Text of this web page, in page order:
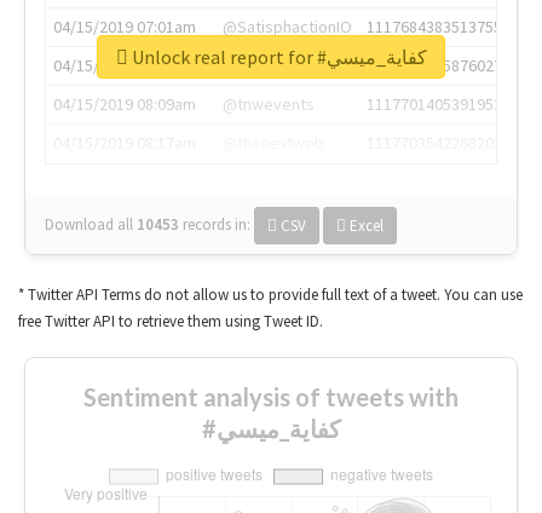
04/15/2019 07:01am
@SatisphactionIO
1117684383513755649
04/15/2019 07:03am
@annaercilla
1117684805876027392
04/15/2019 08:09am
@tnwevents
1117701405391953920
Download all 10453 records in: CSV Excel
Unlock real report for #كفاية_ميسي
* Twitter API Terms do not allow us to provide full text of a tweet. You can use
free Twitter API to retrieve them using Tweet ID.
Sentiment analysis of tweets with
#كفاية_ميسي